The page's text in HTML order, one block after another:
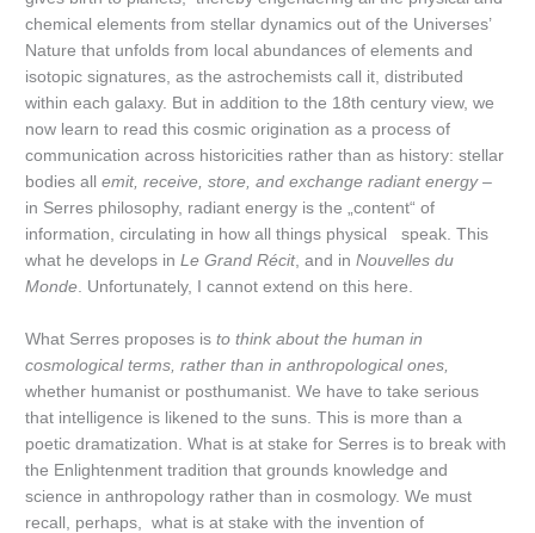
chemical elements from stellar dynamics out of the Universes’
Nature that unfolds from local abundances of elements and
isotopic signatures, as the astrochemists call it, distributed
within each galaxy. But in addition to the 18th century view, we
now learn to read this cosmic origination as a process of
communication across historicities rather than as history: stellar
bodies allemit, receive, store, and exchange radiant energy –
in Serres philosophy, radiant energy is the „content“ of
information, circulating in how all things physical speak. This
what he develops inLe Grand Récit, and inNouvelles du
Monde . Unfortunately, I cannot extend on this here.
What Serres proposes isto think about the human in
cosmological terms, rather than in anthropological ones,
whether humanist or posthumanist. We have to take serious
that intelligence is likened to the suns. This is more than a
poetic dramatization. What is at stake for Serres is to break with
the Enlightenment tradition that grounds knowledge and
science in anthropology rather than in cosmology. We must
recall, perhaps, what is at stake with the invention of